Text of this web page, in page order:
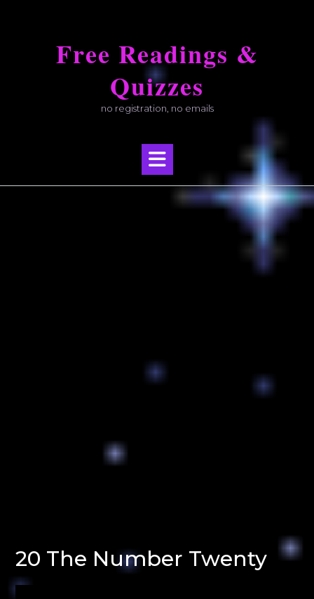
Free Readings &
Quizzes
no registration, no emails
20 The Number Twenty